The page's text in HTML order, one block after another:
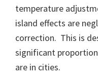
temperature
island effects are
correction. This is
significant
are in cities.